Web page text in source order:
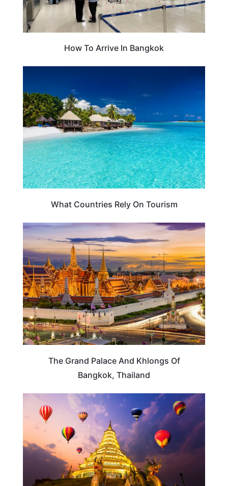
How To Arrive In Bangkok
What Countries Rely On Tourism
THAILAND
The Grand Palace And Khlongs Of
Bangkok, Thailand
THAILAND